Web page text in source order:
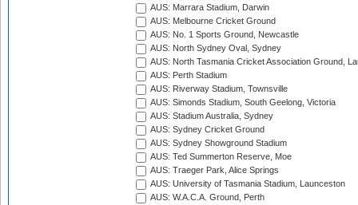
AUS: Marrara Stadium, Darwin
AUS: Melbourne Cricket Ground
AUS: No. 1 Sports Ground, Newcastle
AUS: North Sydney Oval, Sydney
AUS: North Tasmania Cricket Association Ground,
AUS: Perth Stadium
AUS: Riverway Stadium, Townsville
AUS: Simonds Stadium, South Geelong, Victoria
AUS: Stadium Australia, Sydney
AUS: Sydney Cricket Ground
AUS: Sydney Showground Stadium
AUS: Ted Summerton Reserve, Moe
AUS: Traeger Park, Alice Springs
AUS: University of Tasmania Stadium, Launceston
AUS: W.A.C.A. Ground, Perth